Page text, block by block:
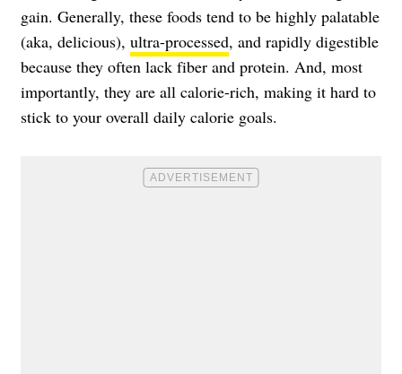
gain. Generally, these foods tend to be highly palatable
(aka, delicious), ultra-processed, and rapidly digestible
because they often lack fiber and protein. And, most
importantly, they are all calorie-rich, making it hard to
stick to your overall daily calorie goals.